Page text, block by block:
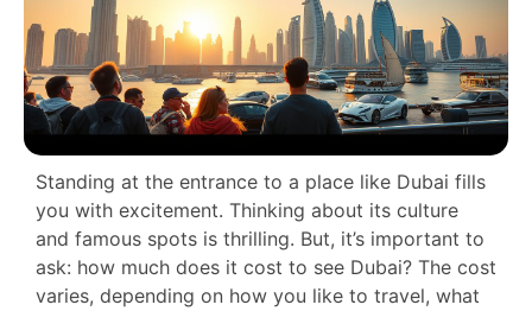
Standing at the entrance to a place like Dubai fills
you with excitement. Thinking about its culture
and famous spots is thrilling. But, it’s important to
ask: how much does it cost to see Dubai? The cost
varies, depending on how you like to travel, what